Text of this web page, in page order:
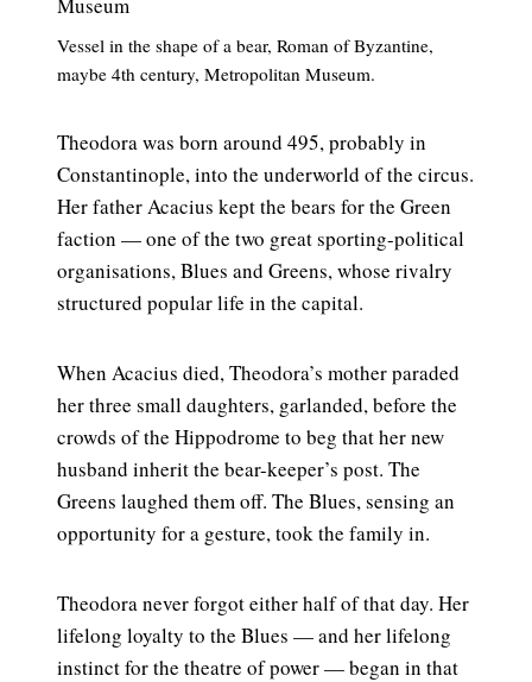
Vessel in the shape of a bear, Roman of Byzantine,
maybe 4th century, Metropolitan Museum.
Theodora was born around 495, probably in
Constantinople, into the underworld of the circus.
Her father Acacius kept the bears for the Green
faction — one of the two great sporting-political
organisations, Blues and Greens, whose rivalry
structured popular life in the capital.
When Acacius died, Theodora’s mother paraded
her three small daughters, garlanded, before the
crowds of the Hippodrome to beg that her new
husband inherit the bear-keeper’s post. The
Greens laughed them off. The Blues, sensing an
opportunity for a gesture, took the family in.
Theodora never forgot either half of that day. Her
lifelong loyalty to the Blues — and her lifelong
instinct for the theatre of power — began in that